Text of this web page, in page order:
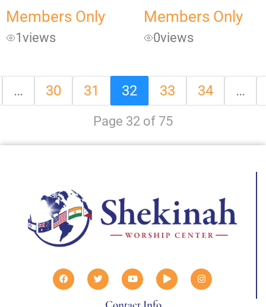
Members Only
1 views
Members Only
0views
… 30 31 32 33 34 …
Page 32 of 75
Contact Info